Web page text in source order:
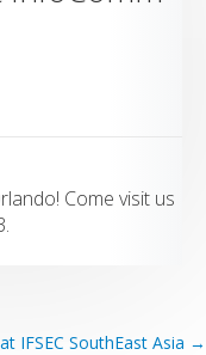
Come visit us
IFSEC SouthEast Asia →